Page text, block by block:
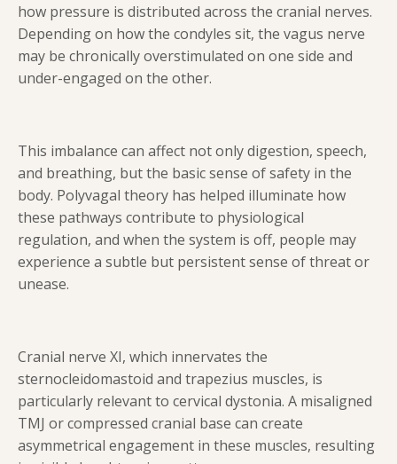
how pressure is distributed across the cranial nerves.
Depending on how the condyles sit, the vagus nerve
may be chronically overstimulated on one side and
under-engaged on the other.
This imbalance can affect not only digestion, speech,
and breathing, but the basic sense of safety in the
body. Polyvagal theory has helped illuminate how
these pathways contribute to physiological
regulation, and when the system is off, people may
experience a subtle but persistent sense of threat or
unease.
Cranial nerve XI, which innervates the
sternocleidomastoid and trapezius muscles, is
particularly relevant to cervical dystonia. A misaligned
TMJ or compressed cranial base can create
asymmetrical engagement in these muscles, resulting